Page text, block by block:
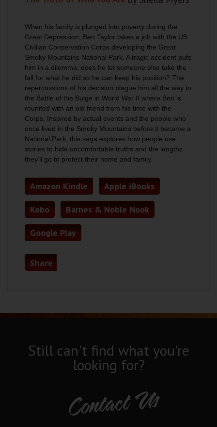
When his family is plunged into poverty during the
Great Depression, Ben Taylor takes a job with the US
Civilian Conservation Corps developing the Great
Smoky Mountains National Park. A tragic accident puts
him in a dilemma: does he let someone else take the
fall for what he did so he can keep his position? The
repercussions of his decision plague him all the way to
the Battle of the Bulge in World War II where Ben is
reunited with an old friend from his time with the
Corps. Inspired by actual events and the people who
once lived in the Smoky Mountains before it became a
National Park, this saga explores how people use
stories to hide uncomfortable truths and the lengths
they’ll go to protect their home and family.
Amazon Kindle Apple iBooks
Kobo Barnes & Noble Nook
Google Play
Share
Still can't find what you're
looking for?
Contact Us